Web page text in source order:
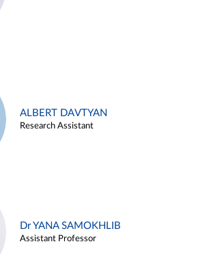
ALBERT DAVTYAN
Research Assistant
Dr YANA SAMOKHLIB
Assistant Professor